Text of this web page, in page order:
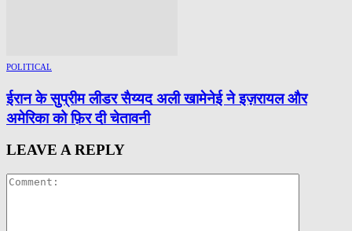
POLITICAL
ईरान के सुप्रीम लीडर सैय्यद अली खामेनेई ने इज़रायल और
अमेरिका को फ़िर दी चेतावनी
LEAVE A REPLY